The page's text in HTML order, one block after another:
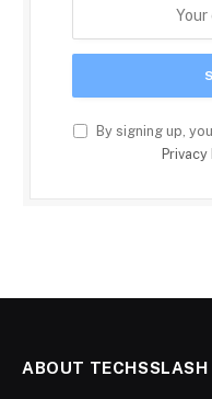
By signing up,
ABOUT TECHSSLASH